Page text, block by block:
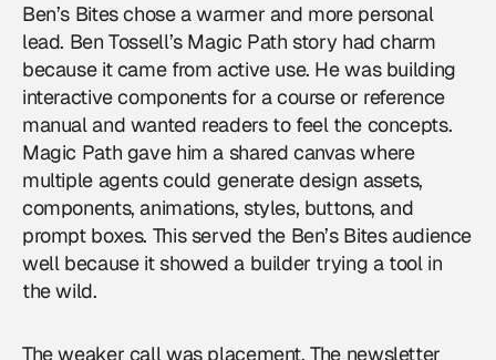
Ben’s Bites chose a warmer and more personal
lead. Ben Tossell’s Magic Path story had charm
because it came from active use. He was building
interactive components for a course or reference
manual and wanted readers to feel the concepts.
Magic Path gave him a shared canvas where
multiple agents could generate design assets,
components, animations, styles, buttons, and
prompt boxes. This served the Ben’s Bites audience
well because it showed a builder trying a tool in
the wild.
The weaker call was placement. The newsletter